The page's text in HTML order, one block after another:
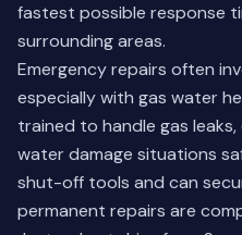
fastest possible response
surrounding areas.
Emergency repairs often
especially with gas water
trained to handle gas
water damage situations
shut-off tools and can
permanent repairs are